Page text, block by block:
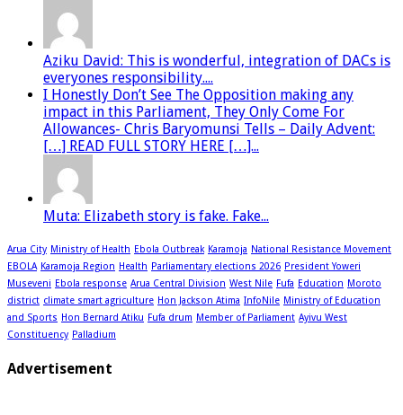
Aziku David: This is wonderful, integration of DACs is
everyones responsibility....
I Honestly Don’t See The Opposition making any
impact in this Parliament, They Only Come For
Allowances- Chris Baryomunsi Tells – Daily Advent:
[…] READ FULL STORY HERE […]...
Muta: Elizabeth story is fake. Fake...
Arua City Ministry of Health Ebola Outbreak Karamoja National Resistance Movement
EBOLA Karamoja Region Health Parliamentary elections 2026 President Yoweri
Museveni Ebola response Arua Central Division West Nile Fufa Education Moroto
district climate smart agriculture Hon Jackson Atima InfoNile Ministry of Education
and Sports Hon Bernard Atiku Fufa drum Member of Parliament Ayivu West
Constituency Palladium
Advertisement